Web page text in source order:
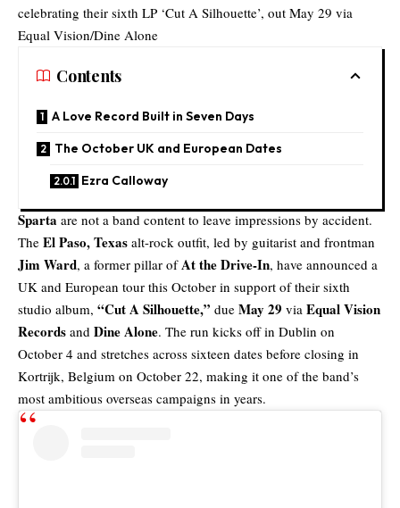
celebrating their sixth LP ‘Cut A Silhouette’, out May 29 via
Equal Vision/Dine Alone
Contents
A Love Record Built in Seven Days
The October UK and European Dates
Ezra Calloway
Sparta are not a band content to leave impressions by accident.
The El Paso, Texas alt-rock outfit, led by guitarist and frontman
Jim Ward, a former pillar ofAt the Drive-In, have announced a
UK and European tour this October in support of their sixth
studio album, “Cut A Silhouette,” due May 29 via Equal Vision
Records and Dine Alone. The run kicks off in Dublin on
October 4 and stretches across sixteen dates before closing in
Kortrijk, Belgium on October 22, making it one of the band’s
most ambitious overseas campaigns in years.